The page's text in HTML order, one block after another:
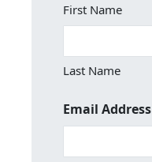
First Name
Last Name
Email Address